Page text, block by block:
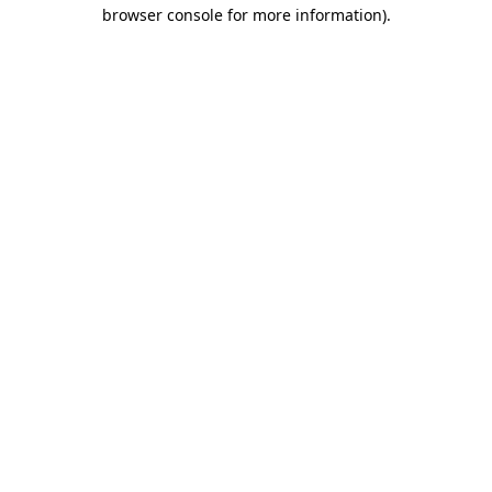
browser console for more information).